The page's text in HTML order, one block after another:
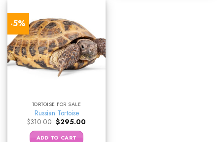
-5%
TORTOISE FOR SALE
Russian Tortoise
$310.00 Original
price
was:
$295.00
ADD TO CART